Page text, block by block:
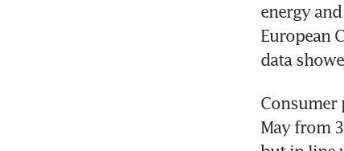
energy
European
data
Consumer
May from